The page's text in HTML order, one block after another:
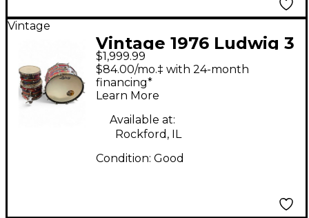
Vintage
Vintage 1976 Ludwig 3
Piece Psychedelic Red
3 piece psychedelic
red Drum Kit
$1,999.99
$84.00/mo.‡ with 24-month
financing*
Learn More
Available at:
Rockford, IL
Condition: Good